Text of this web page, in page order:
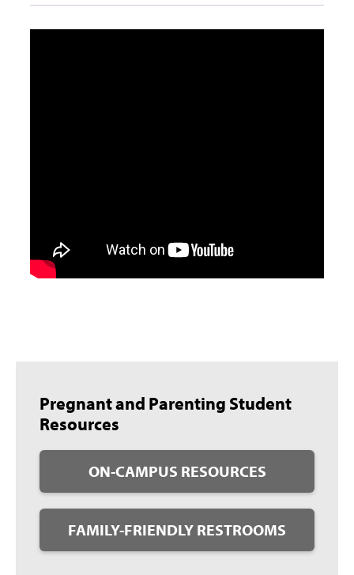
Pregnant and Parenting Student
Resources
ON-CAMPUS RESOURCES
FAMILY-FRIENDLY RESTROOMS